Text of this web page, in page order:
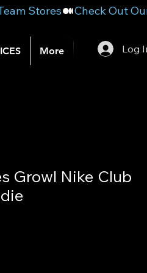
More Log
Growl Nike Club